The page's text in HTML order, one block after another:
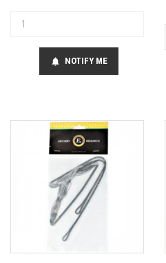
notifications NOTIFY ME